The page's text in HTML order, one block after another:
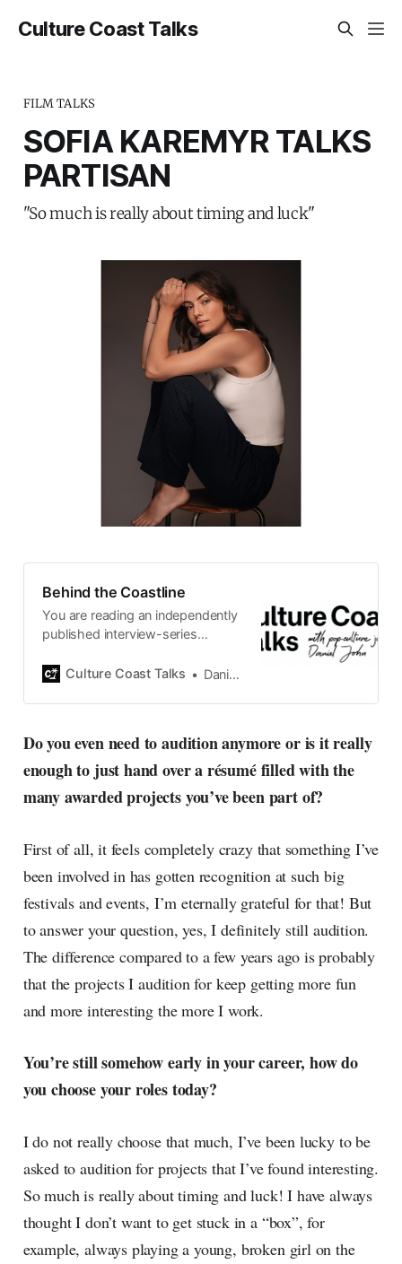
Culture Coast Talks
FILM TALKS
SOFIA KAREMYR TALKS
PARTISAN
"So much is really about timing and luck"
Behind the Coastline
You are reading an independently
published interview-series
by Swedish pop-culture journalist
2015, the core curiosity remains
currents of music, film, fashion
and everything else on the pop-
radar, catching the waves of
culture as creative
Culture Coast Talks Daniel John
Do you even need to audition anymore or is it really
enough to just hand over a résumé filled with the
many awarded projects you’ve been part of?
First of all, it feels completely crazy that something I’ve
been involved in has gotten recognition at such big
festivals and events, I’m eternally grateful for that! But
to answer your question, yes, I definitely still audition.
The difference compared to a few years ago is probably
that the projects I audition for keep getting more fun
and more interesting the more I work.
You’re still somehow early in your career, how do
you choose your roles today?
I do not really choose that much, I’ve been lucky to be
asked to audition for projects that I’ve found interesting.
So much is really about timing and luck! I have always
thought I don’t want to get stuck in a “box”, for
example, always playing a young, broken girl on the